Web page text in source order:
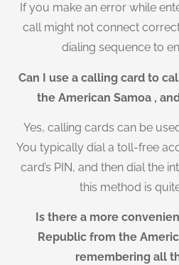
If you make an error while
call might not connect
dialing sequence to
Can I use a calling card to
the American Samoa ,
Yes, calling cards can be
You typically dial a toll-free
card’s PIN, and then dial the
this method is
Is there a more
Republic from the
remembering all